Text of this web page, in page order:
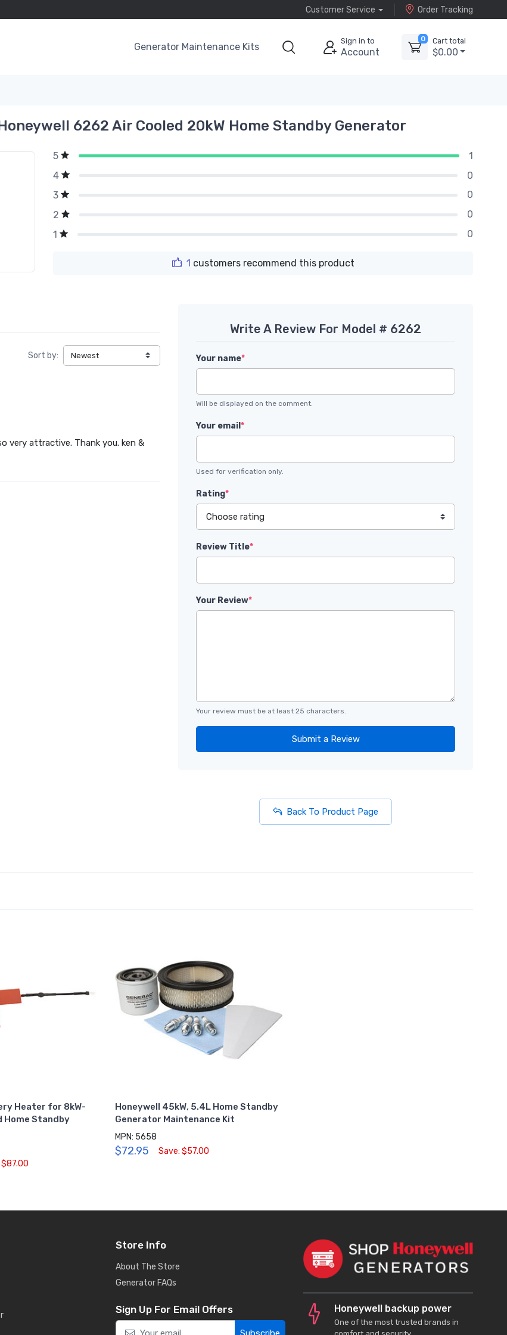
Customer Service Order Tracking
Generator Maintenance Kits
Sign in to
Account
0 Cart total
$0.00
6262 Air Cooled 20kW Home Standby Generator
5
1
4
0
3
0
2
0
1
0
1 customers recommend this product
Sort by:
very attractive. Thank you. ken &
Write A Review For Model # 6262
Your name*
Will be displayed on the comment.
Your email *
Used for verification only.
Rating*
Review Title*
Your Review*
Your review must be at least 25 characters.
Submit a Review
Back To Product Page
Heater for 8kW-
Home Standby
$87.00
Honeywell 45kW, 5.4L Home Standby
Generator Maintenance Kit
MPN: 5658
$72.95 Save: $57.00
Store Info
About The Store
Generator FAQs
Sign Up For Email Offers Honeywell backup power
One of the most trusted brands in